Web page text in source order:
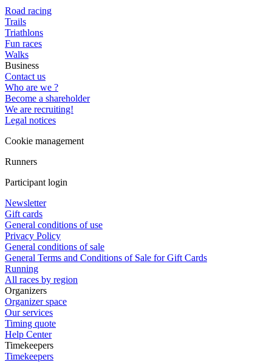
Road racing
Trails
Triathlons
Fun races
Walks
Business
Contact us
Who are we ?
Become a shareholder
We are recruiting!
Legal notices
Cookie management
Runners
Participant login
Newsletter
Gift cards
General conditions of use
Privacy Policy
General conditions of sale
General Terms and Conditions of Sale for Gift Cards
Running
All races by region
Organizers
Organizer space
Our services
Timing quote
Help Center
Timekeepers
Timekeepers